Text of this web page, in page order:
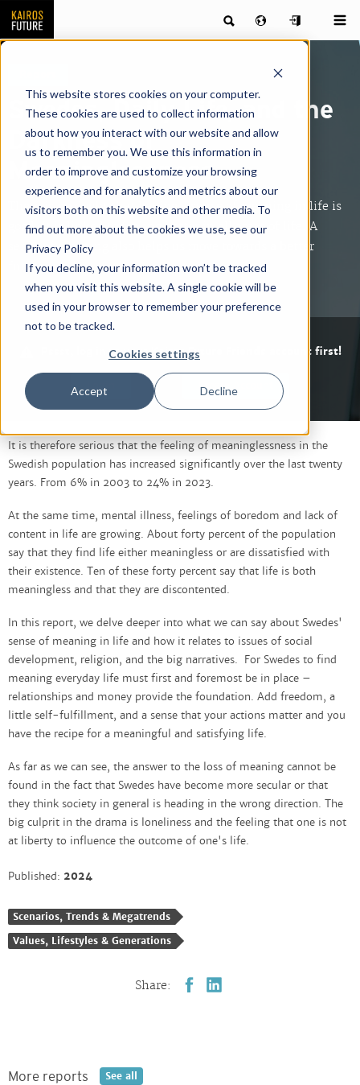
This website stores cookies on your computer.
These cookies are used to collect information
about how you interact with our website and allow
us to remember you. We use this information in
order to improve and customize your browsing
experience and for analytics and metrics about our
visitors both on this website and other media. To
find out more about the cookies we use, see our
Privacy Policy
If you decline, your information won’t be tracked
when you visit this website. A single cookie will be
used in your browser to remember your preference
not to be tracked.
Cookies settings
Accept Decline
Swedes, Daily Life, and the
Darkness of
Meaninglessness
There is no doubt that having a sense of meaning in life is
good. It is linked to feeling better in all areas of life. A
sense of meaning also helps us move towards a better
future.
Pssst, log in to your Kairos Future Friends account first!
Login Create Account
It is therefore serious that the feeling of meaninglessness in the
Swedish population has increased significantly over the last twenty
years. From 6% in 2003 to 24% in 2023.
At the same time, mental illness, feelings of boredom and lack of
content in life are growing. About forty percent of the population
say that they find life either meaningless or are dissatisfied with
their existence. Ten of these forty percent say that life is both
meaningless and that they are discontented.
In this report, we delve deeper into what we can say about Swedes'
sense of meaning in life and how it relates to issues of social
development, religion, and the big narratives. For Swedes to find
meaning everyday life must first and foremost be in place –
relationships and money provide the foundation. Add freedom, a
little self-fulfillment, and a sense that your actions matter and you
have the recipe for a meaningful and satisfying life.
As far as we can see, the answer to the loss of meaning cannot be
found in the fact that Swedes have become more secular or that
they think society in general is heading in the wrong direction. The
big culprit in the drama is loneliness and the feeling that one is not
at liberty to influence the outcome of one's life.
Published: 2024
Scenarios, Trends & Megatrends
Values, Lifestyles & Generations
Share:
More reports See all